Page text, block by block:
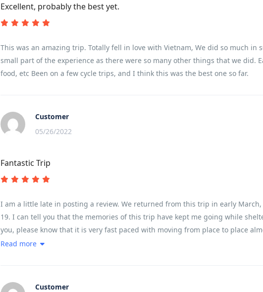
enough for the one and two night stays (Whale Island and Halong Bay). In
easier to do once you get your head around it.I found the cycling easy
think.
Excellent, probably the best yet.
This was an amazing trip. Totally fell in love with Vietnam, We did so much in
small part of the experience as there were so many other things that we did.
food, etc Been on a few cycle trips, and I think this was the best one so far.
Customer
05/26/2022
Fantastic Trip
I am a little late in posting a review. We returned from this trip in early
19. I can tell you that the memories of this trip have kept me going while
you, please know that it is very fast paced with moving from place to place
was challenging based on ones fitness level. My husband completed every
water/snack stops with fresh fruit and amazing snacks (ginger/nuts/cookies).
Read more
Customer